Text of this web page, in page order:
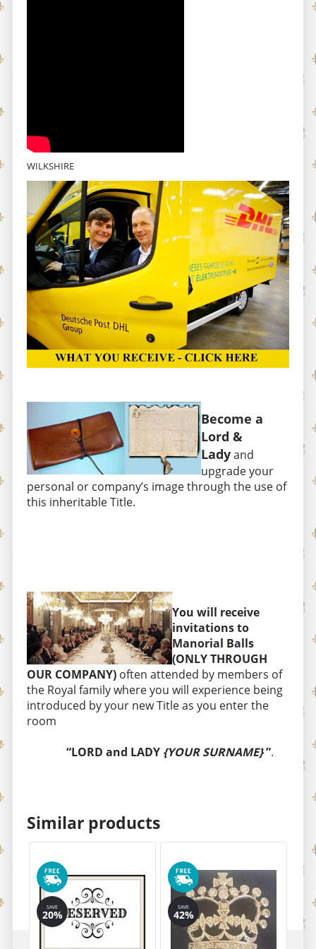
WILKSHIRE
Become a
Lord &
Ladyand
upgrade your
personal or company’s image through the use of
this inheritable Title.
You will receive
invitations to
Manorial Balls
(ONLY THROUGH
OUR COMPANY) often attended by members of
the Royal family where you will experience being
introduced by your new Title as you enter the
room
“LORD and LADY {YOUR SURNAME}”.
Similar products
SAVE
20%
SAVE
42%